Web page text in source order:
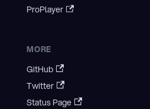
ProPlayer
MORE
GitHub
Twitter
Status Page